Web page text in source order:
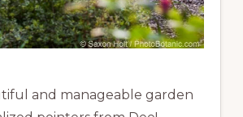
and manageable garden